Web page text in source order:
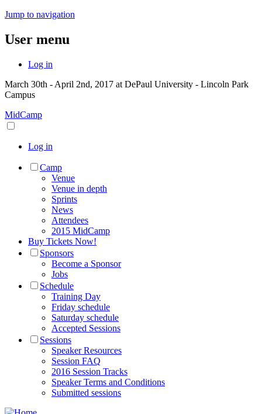
Jump to navigation
User menu
Log in
March 30th - April 2nd, 2017 at DePaul University - Lincoln Park
Campus
MidCamp
Log in
Camp
Venue
Venue in depth
Sprints
News
Attendees
2015 MidCamp
Buy Tickets Now!
Sponsors
Become a Sponsor
Jobs
Schedule
Training Day
Friday schedule
Saturday schedule
Accepted Sessions
Sessions
Speaker Resources
Session FAQ
2016 Session Tracks
Speaker Terms and Conditions
Submitted sessions